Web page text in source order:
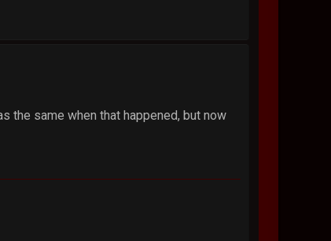
the same when that happened, but now